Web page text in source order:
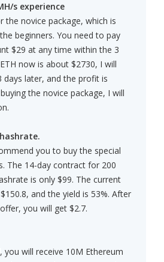
s experience
the novice package, which is
beginners. You need to pay
$29 at any time within the 3
now is about $2730, I will
days later, and the profit is
the novice package, I will
you to buy the special
The 14-day contract for 200
is only $99. The current
and the yield is 53%. After
you will get $2.7.
you will receive 10M Ethereum